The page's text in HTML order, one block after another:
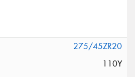
275/45ZR20
110Y